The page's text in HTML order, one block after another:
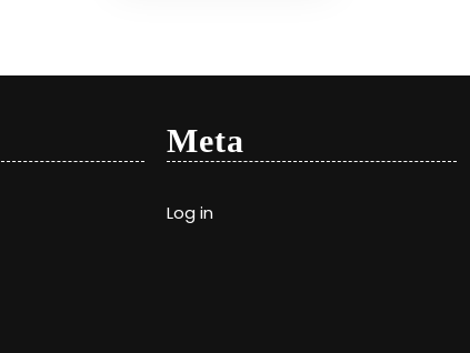
Meta
Log in